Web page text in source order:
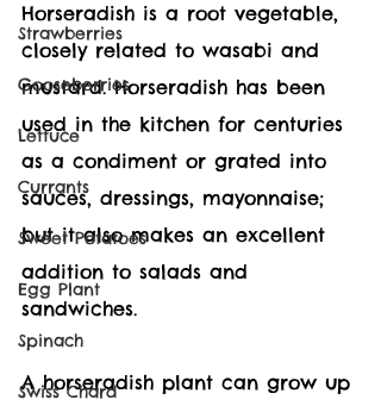
Strawberries
Gooseberries
Lettuce
Currants
Sweet Potatoes
Egg Plant
Spinach
Swiss Chard
Horseradish is a root vegetable,
closely related to wasabi and
mustard. Horseradish has been
used in the kitchen for centuries
as a condiment or grated into
sauces, dressings, mayonnaise;
but it also makes an excellent
addition to salads and
sandwiches.
A horseradish plant can grow up